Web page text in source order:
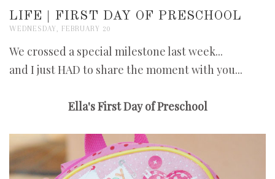
LIFE | FIRST DAY OF PRESCHOOL
WEDNESDAY, FEBRUARY 20
We crossed a special milestone last week...
and I just HAD to share the moment with you...
Ella's First Day of Preschool